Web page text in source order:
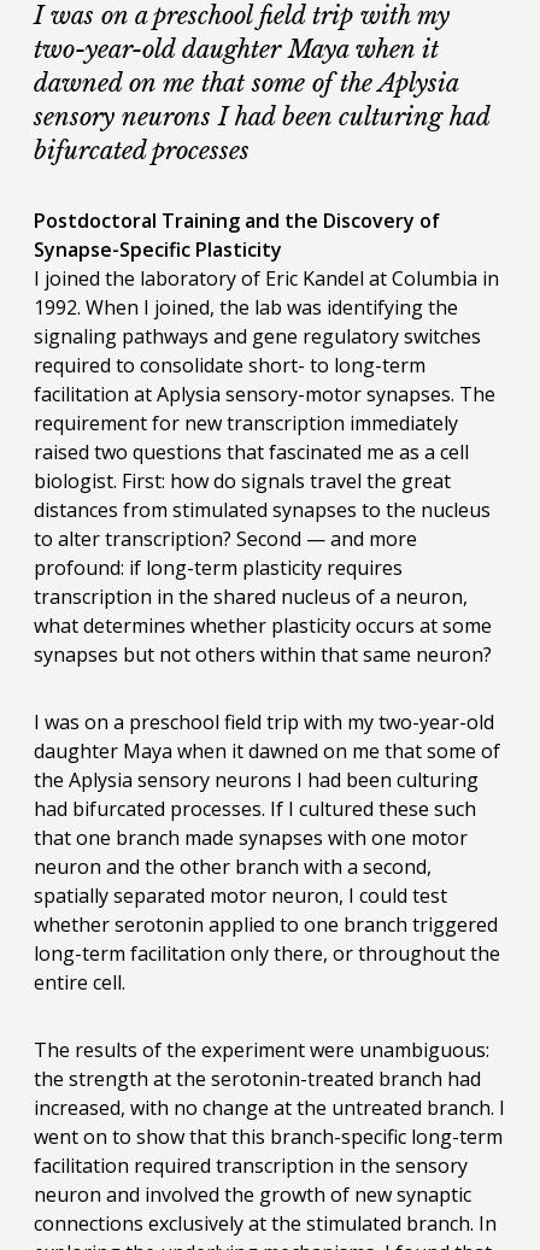
I was on a preschool field trip with my
two-year-old daughter Maya when it
dawned on me that some of the Aplysia
sensory neurons I had been culturing had
bifurcated processes
Postdoctoral Training and the Discovery of
Synapse-Specific Plasticity
I joined the laboratory of Eric Kandel at Columbia in
1992. When I joined, the lab was identifying the
signaling pathways and gene regulatory switches
required to consolidate short- to long-term
facilitation at Aplysia sensory-motor synapses. The
requirement for new transcription immediately
raised two questions that fascinated me as a cell
biologist. First: how do signals travel the great
distances from stimulated synapses to the nucleus
to alter transcription? Second — and more
profound: if long-term plasticity requires
transcription in the shared nucleus of a neuron,
what determines whether plasticity occurs at some
synapses but not others within that same neuron?
I was on a preschool field trip with my two-year-old
daughter Maya when it dawned on me that some of
the Aplysia sensory neurons I had been culturing
had bifurcated processes. If I cultured these such
that one branch made synapses with one motor
neuron and the other branch with a second,
spatially separated motor neuron, I could test
whether serotonin applied to one branch triggered
long-term facilitation only there, or throughout the
entire cell.
The results of the experiment were unambiguous:
the strength at the serotonin-treated branch had
increased, with no change at the untreated branch. I
went on to show that this branch-specific long-term
facilitation required transcription in the sensory
neuron and involved the growth of new synaptic
connections exclusively at the stimulated branch. In